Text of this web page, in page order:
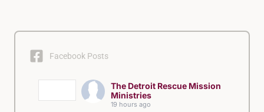
Facebook Posts
The Detroit Rescue Mission
Ministries
19 hours ago